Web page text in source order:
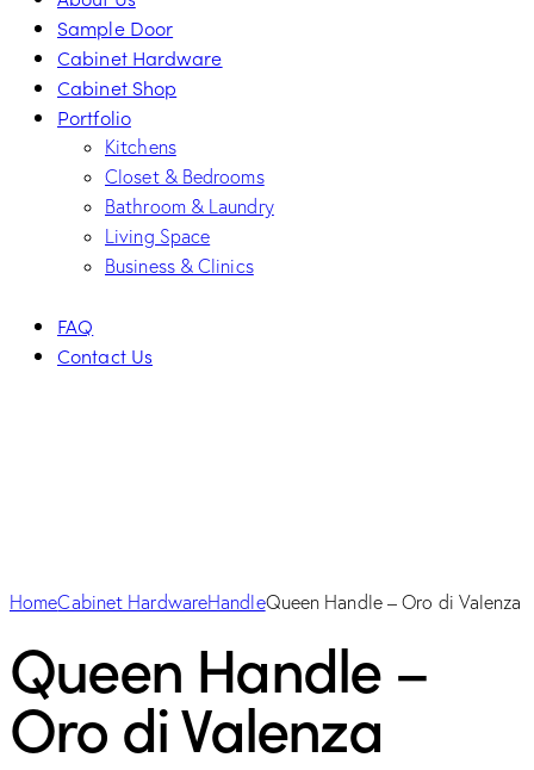
Sample Door
Cabinet Hardware
Cabinet Shop
Portfolio
Kitchens
Closet & Bedrooms
Bathroom & Laundry
Living Space
Business & Clinics
FAQ
Contact Us
HomeCabinet HardwareHandleQueen Handle – Oro di Valenza
Queen Handle –
Oro di Valenza